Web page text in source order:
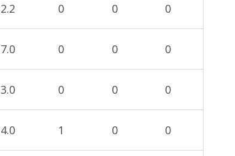
2.2 0 0 0
7.0 0 0 0
3.0 0 0 0
4.0 1 0 0